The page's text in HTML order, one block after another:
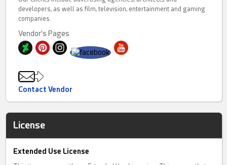
developers, as well as film, television, entertainment and gaming
companies.
Vendor's Pages
Contact Vendor
License
Extended Use License